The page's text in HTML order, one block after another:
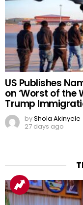
US Publishes
on ‘Worst of the
Trump
byShola Akinyele
27 days ago